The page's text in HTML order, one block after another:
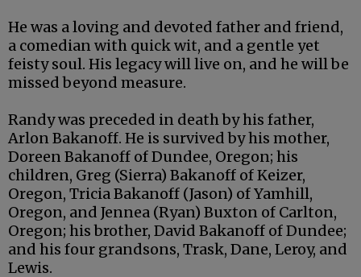
He was a loving and devoted father and friend,
a comedian with quick wit, and a gentle yet
feisty soul. His legacy will live on, and he will be
missed beyond measure.
Randy was preceded in death by his father,
Arlon Bakanoff. He is survived by his mother,
Doreen Bakanoff of Dundee, Oregon; his
children, Greg (Sierra) Bakanoff of Keizer,
Oregon, Tricia Bakanoff (Jason) of Yamhill,
Oregon, and Jennea (Ryan) Buxton of Carlton,
Oregon; his brother, David Bakanoff of Dundee;
and his four grandsons, Trask, Dane, Leroy, and
Lewis.